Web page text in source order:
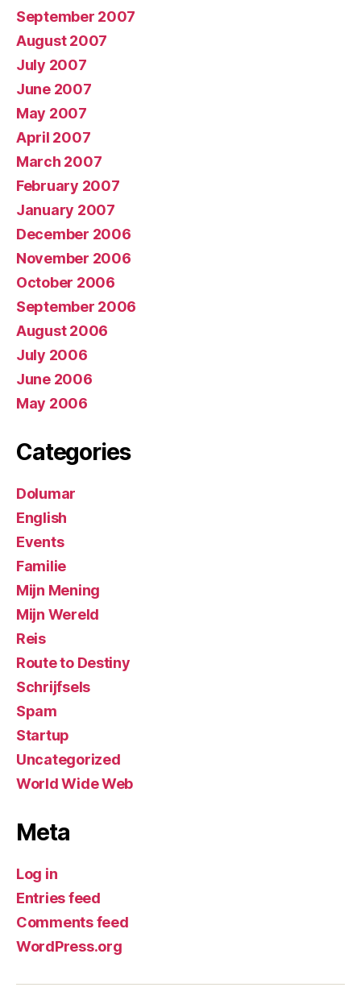
September 2007
August 2007
July 2007
June 2007
May 2007
April 2007
March 2007
February 2007
January 2007
December 2006
November 2006
October 2006
September 2006
August 2006
July 2006
June 2006
May 2006
Categories
Dolumar
English
Events
Familie
Mijn Mening
Mijn Wereld
Reis
Route to Destiny
Schrijfsels
Spam
Startup
Uncategorized
World Wide Web
Meta
Log in
Entries feed
Comments feed
WordPress.org